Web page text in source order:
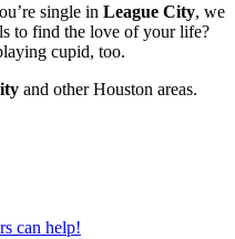
single in League City, we
to find the love of your life?
cupid, too.
and other Houston areas.
can help!